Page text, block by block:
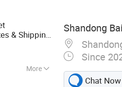
& Shipping
More
Shandong
Since
Chat Now